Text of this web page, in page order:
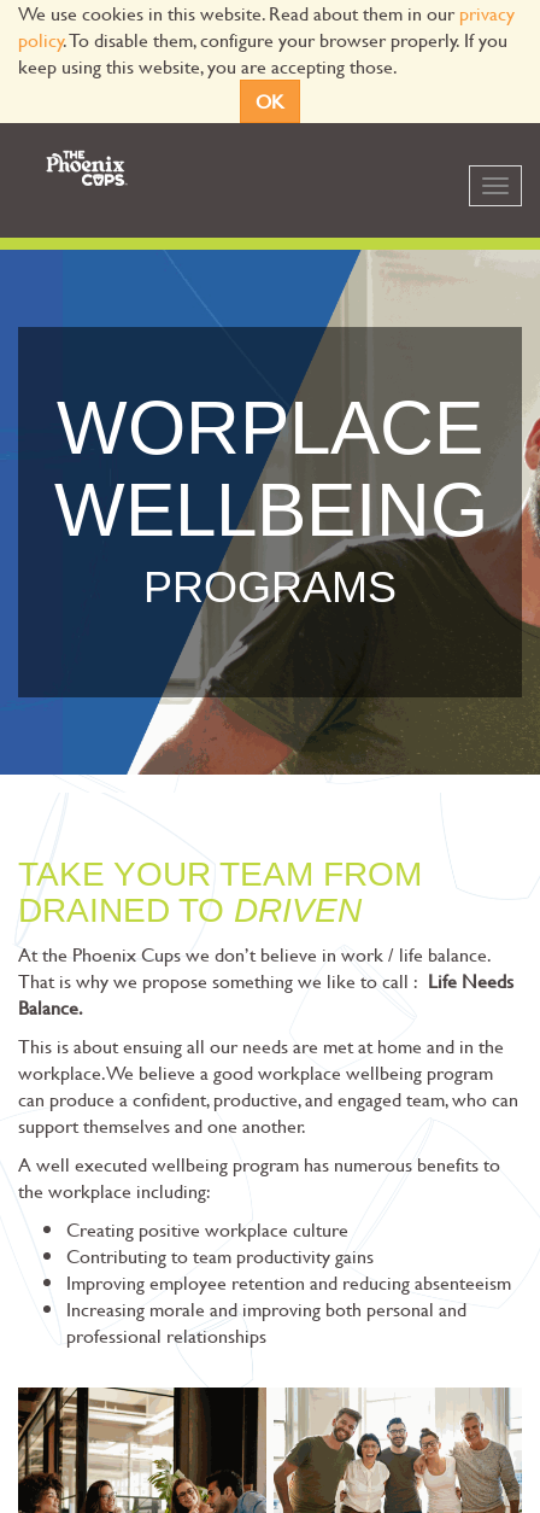
We use cookies in this website. Read about them in our privacy
policy. To disable them, configure your browser properly. If you
keep using this website, you are accepting those.
OK
WORPLACE
WELLBEING
PROGRAMS
TAKE YOUR TEAM FROM
DRAINED TO DRIVEN
At the Phoenix Cups we don’t believe in work / life balance.
That is why we propose something we like to call : Life Needs
Balance.
This is about ensuing all our needs are met at home and in the
workplace. We believe a good workplace wellbeing program
can produce a confident, productive, and engaged team, who can
support themselves and one another.
A well executed wellbeing program has numerous benefits to
the workplace including:
Creating positive workplace culture
Contributing to team productivity gains
Improving employee retention and reducing absenteeism
Increasing morale and improving both personal and
professional relationships